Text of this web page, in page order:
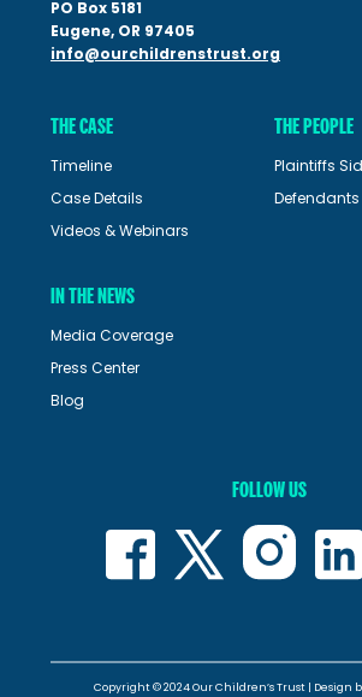
PO Box 5181
Eugene, OR 97405
info@ourchildrenstrust.org
THE CASE
Timeline
Case Details
Videos & Webinars
THE PEOPLE
Plaintiffs
Defendants
IN THE NEWS
Media Coverage
Press Center
Blog
FOLLOW US
Copyright © 2024 Our Children’s Trust | Design